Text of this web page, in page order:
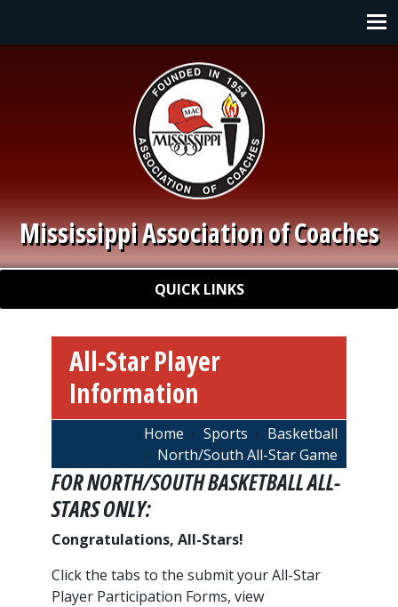
Main navigation
Quick Links QUICK LINKS
Mississippi Association of Coaches
All-Star Player
Information
BreadcrumbHome Sports
Basketball
North/South All-Star Game
FOR NORTH/SOUTH BASKETBALL ALL-
STARS ONLY:
Congratulations, All-Stars!
Click the tabs to the submit your All-Star
Player Participation Forms, view